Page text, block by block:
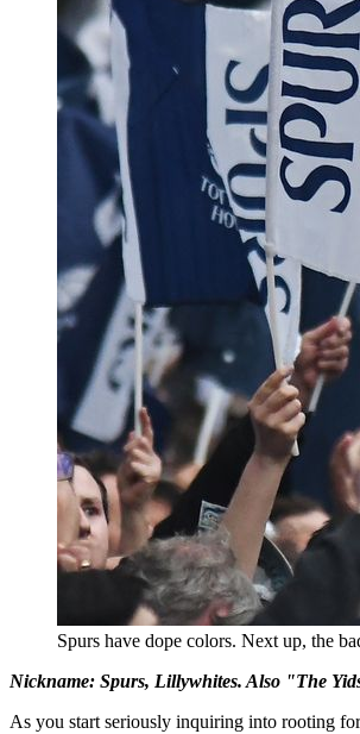
Spurs have dope colors. Next up, the
Nickname: Spurs, Lillywhites. Also "The
As you start seriously inquiring into rooting